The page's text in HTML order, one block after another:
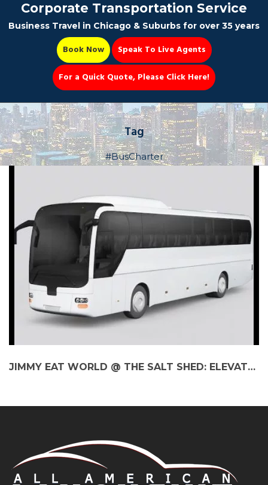
Party Bus
Corporate Transportation Service
Business Travel in Chicago & Suburbs for over 35 years
Book Now
Speak To Live Agents
For a Quick Quote, Please Click Here!
Tag
#BusCharter
JIMMY EAT WORLD @ THE SALT SHED: ELEVATE YOUR EXPERIENCE WITH A BUS CHARTER